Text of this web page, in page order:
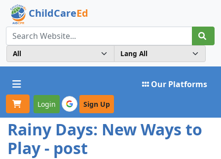
ChildCareEd
Toggle navigation Our Platforms
Login Sign Up
Rainy Days: New Ways to
Play - post